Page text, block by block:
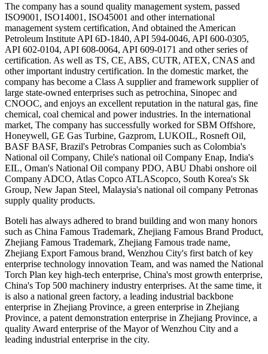
The company has a sound quality management system, passed
ISO9001, ISO14001, ISO45001 and other international
management system certification, And obtained the American
Petroleum Institute API 6D-1840, API 594-0046, API 600-0305,
API 602-0104, API 608-0064, API 609-0171 and other series of
certification. As well as TS, CE, ABS, CUTR, ATEX, CNAS and
other important industry certification. In the domestic market, the
company has become a Class A supplier and framework supplier of
large state-owned enterprises such as petrochina, Sinopec and
CNOOC, and enjoys an excellent reputation in the natural gas, fine
chemical, coal chemical and power industries. In the international
market, The company has successfully worked for SBM Offshore,
Honeywell, GE Gas Turbine, Gazprom, LUKOIL, Rosneft Oil,
BASF BASF, Brazil's Petrobras Companies such as Colombia's
National oil Company, Chile's national oil Company Enap, India's
EIL, Oman's National Oil company PDO, ABU Dhabi onshore oil
Company ADCO, Atlas Copco ATLAScopco, South Korea's Sk
Group, New Japan Steel, Malaysia's national oil company Petronas
supply quality products.
Boteli has always adhered to brand building and won many honors
such as China Famous Trademark, Zhejiang Famous Brand Product,
Zhejiang Famous Trademark, Zhejiang Famous trade name,
Zhejiang Export Famous brand, Wenzhou City's first batch of key
enterprise technology innovation Team, and was named the National
Torch Plan key high-tech enterprise, China's most growth enterprise,
China's Top 500 machinery industry enterprises. At the same time, it
is also a national green factory, a leading industrial backbone
enterprise in Zhejiang Province, a green enterprise in Zhejiang
Province, a patent demonstration enterprise in Zhejiang Province, a
quality Award enterprise of the Mayor of Wenzhou City and a
leading industrial enterprise in the city.